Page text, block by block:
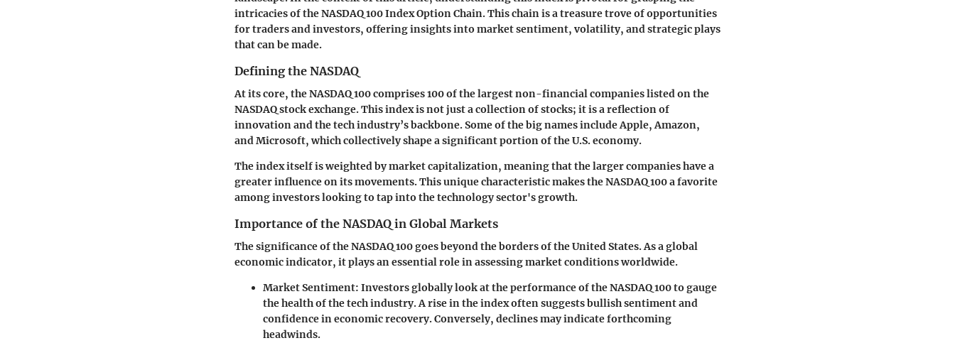
intricacies of the NASDAQ 100 Index Option Chain. This chain is a treasure trove of opportunities
for traders and investors, offering insights into market sentiment, volatility, and strategic plays
that can be made.
Defining the NASDAQ
At its core, the NASDAQ 100 comprises 100 of the largest non-financial companies listed on the
NASDAQ stock exchange. This index is not just a collection of stocks; it is a reflection of
innovation and the tech industry’s backbone. Some of the big names include Apple, Amazon,
and Microsoft, which collectively shape a significant portion of the U.S. economy.
The index itself is weighted by market capitalization, meaning that the larger companies have a
greater influence on its movements. This unique characteristic makes the NASDAQ 100 a favorite
among investors looking to tap into the technology sector's growth.
Importance of the NASDAQ in Global Markets
The significance of the NASDAQ 100 goes beyond the borders of the United States. As a global
economic indicator, it plays an essential role in assessing market conditions worldwide.
Market Sentiment: Investors globally look at the performance of the NASDAQ 100 to gauge
the health of the tech industry. A rise in the index often suggests bullish sentiment and
confidence in economic recovery. Conversely, declines may indicate forthcoming
headwinds.